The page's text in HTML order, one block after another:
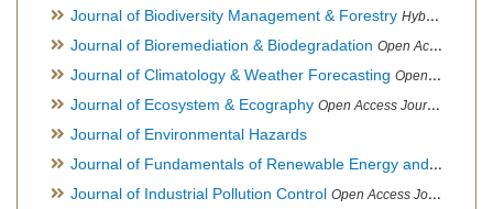
Journal of Biodiversity Management & Forestry Hybrid Open Access Journal
Journal of Bioremediation & Biodegradation Open Access Journal
Journal of Climatology & Weather Forecasting Open Access Journal
Journal of Ecosystem & Ecography Open Access Journal
Journal of Environmental Hazards
Journal of Fundamentals of Renewable Energy and Applications
Journal of Industrial Pollution Control Open Access Journal